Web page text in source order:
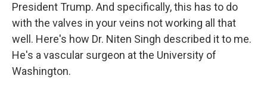
President Trump. And specifically, this has to do
with the valves in your veins not working all that
well. Here's how Dr. Niten Singh described it to me.
He's a vascular surgeon at the University of
Washington.